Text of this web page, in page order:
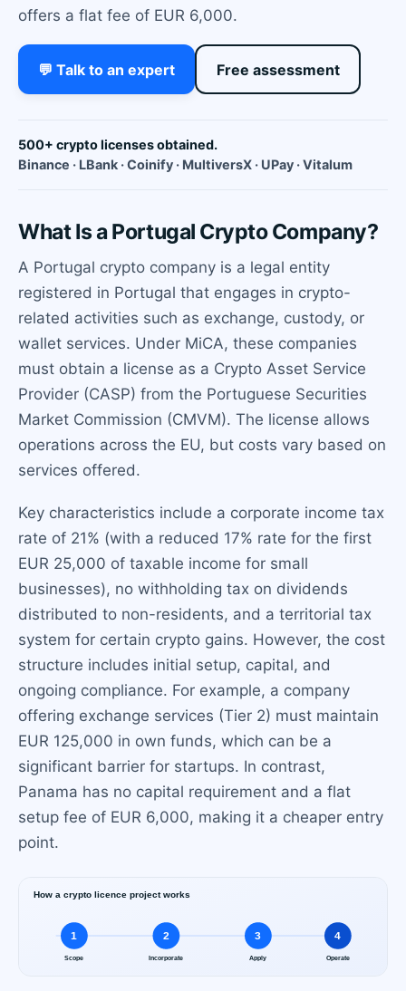
offers a flat fee of EUR 6,000.
💬 Talk to an expert Free assessment
500+ crypto licenses obtained.
Binance · LBank · Coinify · MultiversX · UPay · Vitalum
What Is a Portugal Crypto Company?
A Portugal crypto company is a legal entity
registered in Portugal that engages in crypto-
related activities such as exchange, custody, or
wallet services. Under MiCA, these companies
must obtain a license as a Crypto Asset Service
Provider (CASP) from the Portuguese Securities
Market Commission (CMVM). The license allows
operations across the EU, but costs vary based on
services offered.
Key characteristics include a corporate income tax
rate of 21% (with a reduced 17% rate for the first
EUR 25,000 of taxable income for small
businesses), no withholding tax on dividends
distributed to non-residents, and a territorial tax
system for certain crypto gains. However, the cost
structure includes initial setup, capital, and
ongoing compliance. For example, a company
offering exchange services (Tier 2) must maintain
EUR 125,000 in own funds, which can be a
significant barrier for startups. In contrast,
Panama has no capital requirement and a flat
setup fee of EUR 6,000, making it a cheaper entry
point.